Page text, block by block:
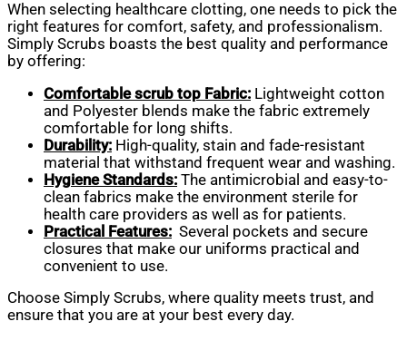
When selecting healthcare clotting, one needs to pick the
right features for comfort, safety, and professionalism.
Simply Scrubs boasts the best quality and performance
by offering:
Comfortable scrub top Fabric: Lightweight cotton
and Polyester blends make the fabric extremely
comfortable for long shifts.
Durability: High-quality, stain and fade-resistant
material that withstand frequent wear and washing.
Hygiene Standards: The antimicrobial and easy-to-
clean fabrics make the environment sterile for
health care providers as well as for patients.
Practical Features: Several pockets and secure
closures that make our uniforms practical and
convenient to use.
Choose Simply Scrubs, where quality meets trust, and
ensure that you are at your best every day.